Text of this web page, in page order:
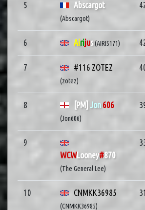
5 Abscargot
(Abscargot)
6 Airijus(AIRIS171)
7 #116 ZOTEZ
(zotez)
8 [PM] Jon 606
(Jon606)
9
WCWLooney#870
(The General Lee)
10 CNMKK36985
(CNMKK36985)
31